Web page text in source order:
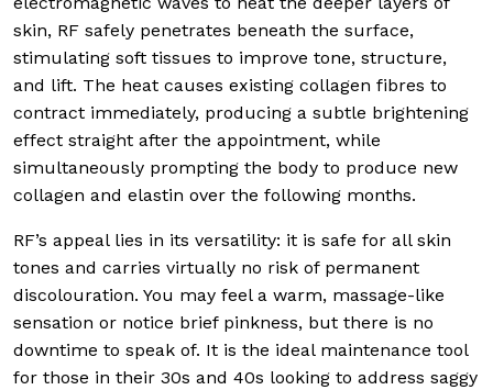
skin, RF safely penetrates beneath the surface,
stimulating soft tissues to improve tone, structure,
and lift. The heat causes existing collagen fibres to
contract immediately, producing a subtle brightening
effect straight after the appointment, while
simultaneously prompting the body to produce new
collagen and elastin over the following months.
RF’s appeal lies in its versatility: it is safe for all skin
tones and carries virtually no risk of permanent
discolouration. You may feel a warm, massage-like
sensation or notice brief pinkness, but there is no
downtime to speak of. It is the ideal maintenance tool
for those in their 30s and 40s looking to address saggy